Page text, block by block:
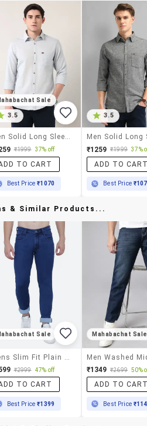
Sale
3.5
₹1999 37% off
TO CART
Best Price₹1070
3.5
₹1259 ₹1999 37%
ADD TO
Best Price
& Similar Products...
Sale
₹2999 47% off
TO CART
Best Price₹1399
Mahabachat Sale
₹1349 ₹2699 50%
ADD TO
Best Price